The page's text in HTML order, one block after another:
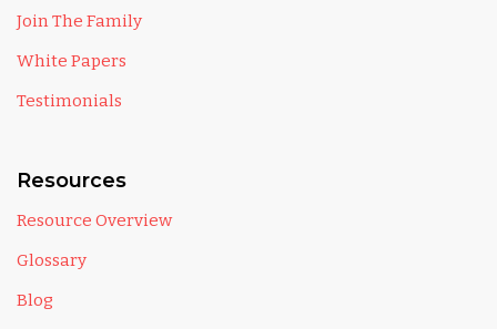
Join The Family
White Papers
Testimonials
Resources
Resource Overview
Glossary
Blog